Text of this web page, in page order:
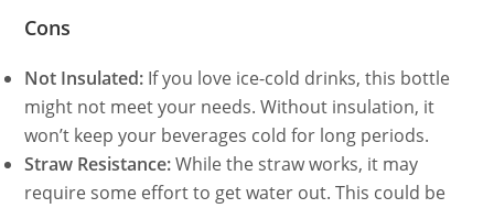
Cons
Not Insulated: If you love ice-cold drinks, this bottle
might not meet your needs. Without insulation, it
won’t keep your beverages cold for long periods.
Straw Resistance:While the straw works, it may
require some effort to get water out. This could be